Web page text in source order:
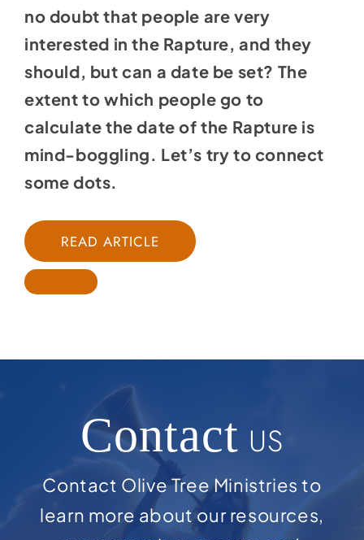
no doubt that people are very
interested in the Rapture, and they
should, but can a date be set? The
extent to which people go to
calculate the date of the Rapture is
mind-boggling. Let’s try to connect
some dots.
READ ARTICLE
Contact US
Contact Olive Tree Ministries to
learn more about our resources,